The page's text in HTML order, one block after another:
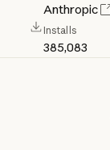
Anthropic
Installs
385,083